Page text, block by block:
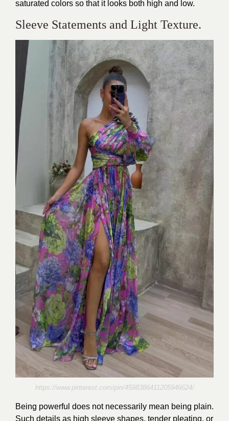
saturated colors so that it looks both high and low.
Sleeve Statements and Light Texture.
https://www.pinterest.com/pin/4598386411205946624/
Being powerful does not necessarily mean being plain.
Such details as high sleeve shapes, tender pleating, or